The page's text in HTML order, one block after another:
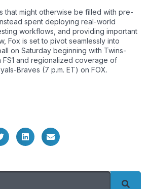
that might otherwise be filled with pre-
spent deploying real-world
workflows, and providing important
Fox is set to pivot seamlessly into
on Saturday beginning with Twins-
FS1 and regionalized coverage of
Braves (7 p.m. ET) on FOX.